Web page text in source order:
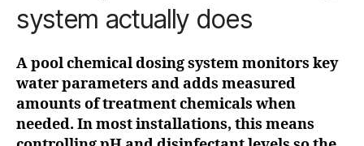
system actually does
A pool chemical dosing system monitors key
water parameters and adds measured
amounts of treatment chemicals when
needed. In most installations, this means